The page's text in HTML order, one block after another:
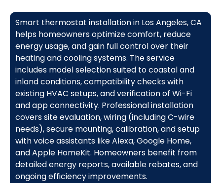
Smart thermostat installation in Los Angeles, CA
helps homeowners optimize comfort, reduce
energy usage, and gain full control over their
heating and cooling systems. The service
includes model selection suited to coastal and
inland conditions, compatibility checks with
existing HVAC setups, and verification of Wi-Fi
and app connectivity. Professional installation
covers site evaluation, wiring (including C-wire
needs), secure mounting, calibration, and setup
with voice assistants like Alexa, Google Home,
and Apple HomeKit. Homeowners benefit from
detailed energy reports, available rebates, and
ongoing efficiency improvements.